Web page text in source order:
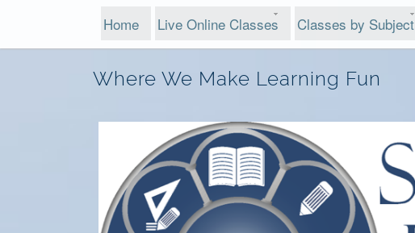
Home Live Online Classes Classes by Subject
Where We Make Learning Fun